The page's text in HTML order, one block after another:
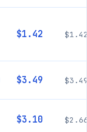
$1.42
$3.49
$3.10